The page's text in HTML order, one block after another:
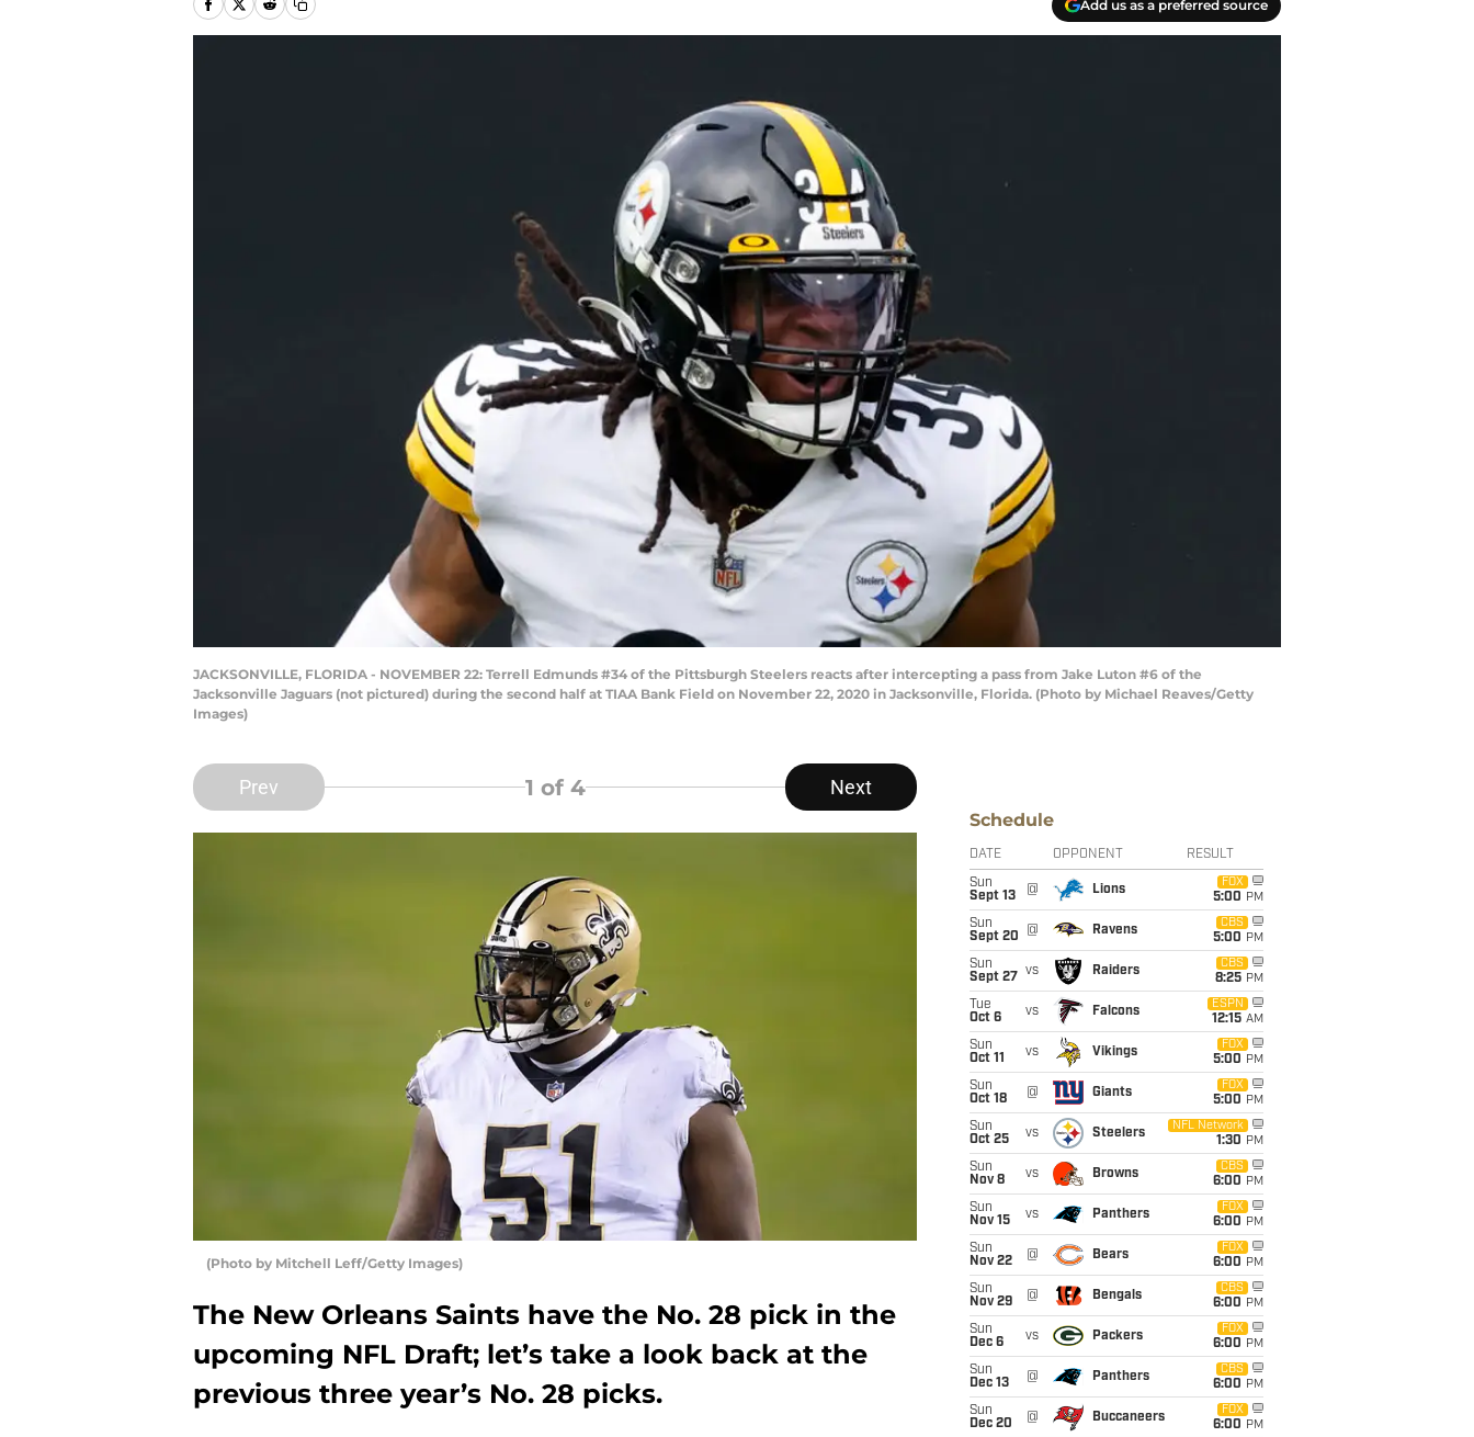
Add us as a preferred source
JACKSONVILLE, FLORIDA - NOVEMBER 22: Terrell Edmunds #34 of the Pittsburgh Steelers reacts after intercepting a pass from Jake Luton #6 of the
Jacksonville Jaguars (not pictured) during the second half at TIAA Bank Field on November 22, 2020 in Jacksonville, Florida. (Photo by Michael Reaves/Getty
Images)
Prev 1 of 4 Next
(Photo by Mitchell Leff/Getty Images)
The New Orleans Saints have the No. 28 pick in the
upcoming NFL Draft; let’s take a look back at the
previous three year’s No. 28 picks.
Schedule
DATE OPPONENT RESULT
Sun
Sept 13
@ Lions
FOX
5:00 PM
Sun
Sept 20
@ Ravens
CBS
5:00 PM
Sun
Sept 27
vs Raiders
CBS
8:25 PM
Tue
Oct 6
vs Falcons
ESPN
12:15 AM
Sun
Oct 11
vs Vikings
FOX
5:00 PM
Sun
Oct 18
@ Giants
FOX
5:00 PM
Sun
Oct 25
vs Steelers
NFL Network
1:30 PM
Sun
Nov 8
vs Browns
CBS
6:00 PM
Sun
Nov 15
vs Panthers
FOX
6:00 PM
Sun
Nov 22
@ Bears
FOX
6:00 PM
Sun
Nov 29
@ Bengals
CBS
6:00 PM
Sun
Dec 6
vs Packers
FOX
6:00 PM
Sun
Dec 13
@ Panthers
CBS
6:00 PM
Sun
Dec 20
@ Buccaneers
FOX
6:00 PM